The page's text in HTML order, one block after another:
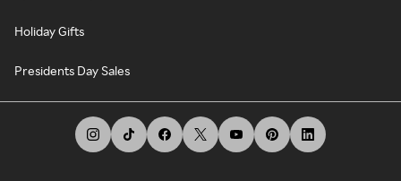
Holiday Gifts
Presidents Day Sales